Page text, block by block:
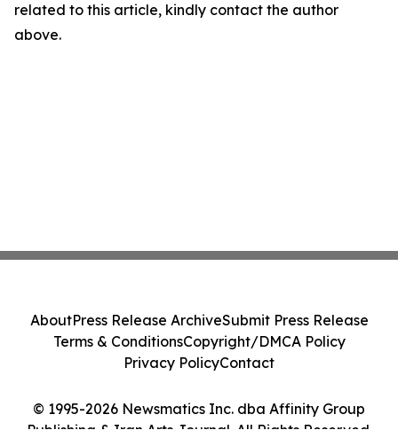
related to this article, kindly contact the author
above.
© 1995-2026 Newsmatics Inc. dba Affinity Group
Publishing & Iran Arts Journal. All Rights Reserved.
AboutPress Release ArchiveSubmit Press Release
Terms & ConditionsCopyright/DMCA Policy
Privacy PolicyContact